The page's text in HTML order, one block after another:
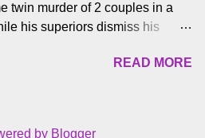
them is Action King Arjun...
கிருத்திகா, 'பருத்திவீரன்'
உத்தமன் உள்ளிட்ட பலர்
இந்த திரைப்படத்திற்கு ஜீ. வி.
கிஷோர் படத் தொகுப்பு
twin murder of 2 couples in a
his superiors dismiss his
believes in him and makes him
READ MORE
by Blogger